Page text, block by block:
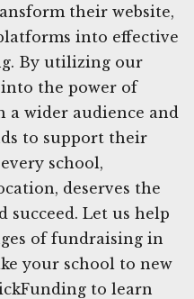
their website,
into effective
By utilizing our
into the power of
wider audience and
to support their
school,
deserves the
Let us help
of fundraising in
your school to new
to learn